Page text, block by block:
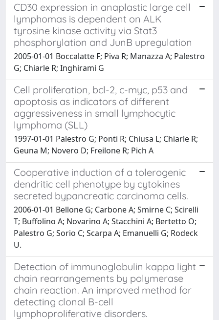
CD30 expression in anaplastic large cell
lymphomas is dependent on ALK
tyrosine kinase activity via Stat3
phosphorylation and JunB upregulation
2005-01-01 Boccalatte F; Piva R; Manazza A; Palestro
G; Chiarle R; Inghirami G
Cell proliferation, bcl-2, c-myc, p53 and
apoptosis as indicators of different
aggressiveness in small lymphocytic
lymphoma (SLL)
1997-01-01 Palestro G; Ponti R; Chiusa L; Chiarle R;
Geuna M; Novero D; Freilone R; Pich A
Cooperative induction of a tolerogenic
dendritic cell phenotype by cytokines
secreted bypancreatic carcinoma cells.
2006-01-01 Bellone G; Carbone A; Smirne C; Scirelli
T; Buffolino A; Novarino A; Stacchini A; Bertetto O;
Palestro G; Sorio C; Scarpa A; Emanuelli G; Rodeck
U.
Detection of immunoglobulin kappa light
chain rearrangements by polymerase
chain reaction. An improved method for
detecting clonal B-cell
lymphoproliferative disorders.